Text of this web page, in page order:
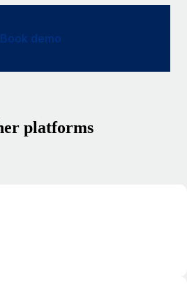
Book demo
platforms